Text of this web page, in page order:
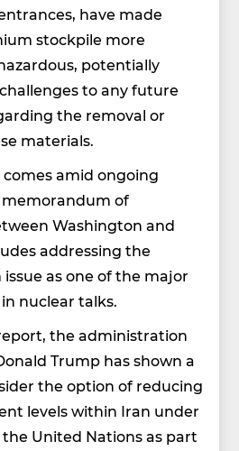
have made
stockpile more
potentially
to any future
the removal or
materials.
amid ongoing
of
Washington and
addressing the
as one of the major
nuclear talks.
the administration
Trump has shown a
the option of reducing
levels within Iran under
United Nations as part